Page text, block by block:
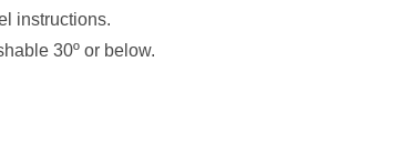
instructions.
30º or below.